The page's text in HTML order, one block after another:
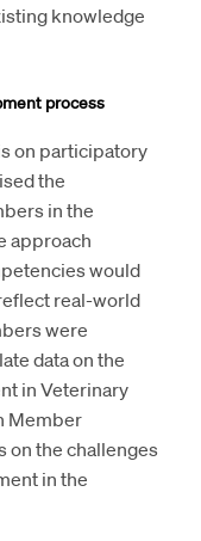
knowledge
process
on participatory
the
in the
approach
would
real-world
were
data on the
in Veterinary
Member
on the challenges
in the